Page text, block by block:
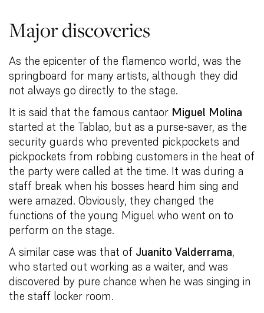
Major discoveries
As the epicenter of the flamenco world, was the
springboard for many artists, although they did
not always go directly to the stage.
It is said that the famous cantaor Miguel Molina
started at the Tablao, but as a purse-saver, as the
security guards who prevented pickpockets and
pickpockets from robbing customers in the heat of
the party were called at the time. It was during a
staff break when his bosses heard him sing and
were amazed. Obviously, they changed the
functions of the young Miguel who went on to
perform on the stage.
A similar case was that of Juanito Valderrama,
who started out working as a waiter, and was
discovered by pure chance when he was singing in
the staff locker room.